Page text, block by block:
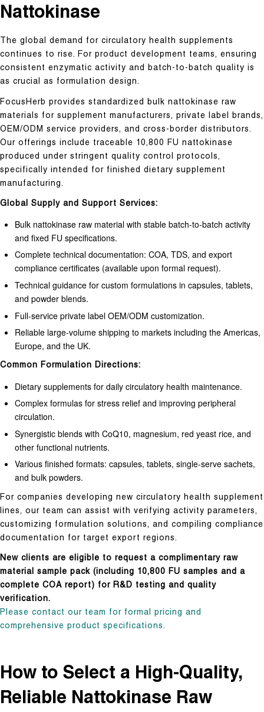
Nattokinase
The global demand for circulatory health supplements
continues to rise. For product development teams, ensuring
consistent enzymatic activity and batch-to-batch quality is
as crucial as formulation design.
FocusHerb provides standardized bulk nattokinase raw
materials for supplement manufacturers, private label brands,
OEM/ODM service providers, and cross-border distributors.
Our offerings include traceable 10,800 FU nattokinase
produced under stringent quality control protocols,
specifically intended for finished dietary supplement
manufacturing.
Global Supply and Support Services:
Bulk nattokinase raw material with stable batch-to-batch activity
and fixed FU specifications.
Complete technical documentation: COA, TDS, and export
compliance certificates (available upon formal request).
Technical guidance for custom formulations in capsules, tablets,
and powder blends.
Full-service private label OEM/ODM customization.
Reliable large-volume shipping to markets including the Americas,
Europe, and the UK.
Common Formulation Directions:
Dietary supplements for daily circulatory health maintenance.
Complex formulas for stress relief and improving peripheral
circulation.
Synergistic blends with CoQ10, magnesium, red yeast rice, and
other functional nutrients.
Various finished formats: capsules, tablets, single-serve sachets,
and bulk powders.
For companies developing new circulatory health supplement
lines, our team can assist with verifying activity parameters,
customizing formulation solutions, and compiling compliance
documentation for target export regions.
New clients are eligible to request a complimentary raw
material sample pack (including 10,800 FU samples and a
complete COA report) for R&D testing and quality
verification.
Please contact our team for formal pricing and
comprehensive product specifications.
How to Select a High-Quality,
Reliable Nattokinase Raw